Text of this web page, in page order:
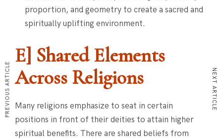
proportion, and geometry to create a sacred and
spiritually uplifting environment.
E] Shared Elements
Across Religions
Many religions emphasize to seat in certain
positions in front of their deities to attain higher
spiritual benefits. There are shared beliefs from
PREVIOUS ARTICLE NEXT ARTICLE